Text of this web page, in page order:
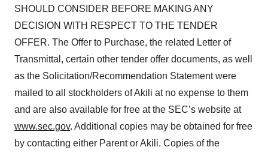
SHOULD CONSIDER BEFORE MAKING ANY
DECISION WITH RESPECT TO THE TENDER
OFFER. The Offer to Purchase, the related Letter of
Transmittal, certain other tender offer documents, as well
as the Solicitation/Recommendation Statement were
mailed to all stockholders of Akili at no expense to them
and are also available for free at the SEC’s website at
www.sec.gov. Additional copies may be obtained for free
by contacting either Parent or Akili. Copies of the